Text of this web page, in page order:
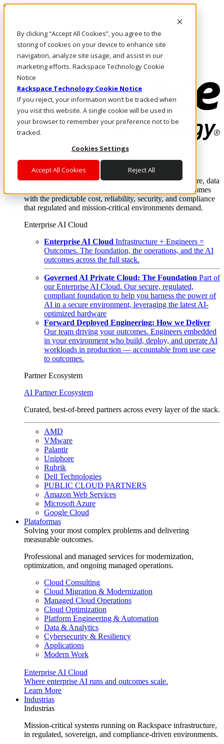
By clicking “Accept All Cookies”, you agree to the
storing of cookies on your device to enhance site
navigation, analyze site usage, and assist in our
marketing efforts. Rackspace Technology Cookie
Notice
Rackspace Technology Cookie Notice
If you reject, your information won’t be tracked when
you visit this website. A single cookie will be used in
your browser to remember your preference not to be
tracked.
Cookies Settings
Accept All Cookies Reject All
Pasar al contenido principal
LLÁMENOS
Inversionistas
Mercado
ACCESO Y SOPORTE
Where enterprise AI runs and outcomes scale.
From edge to core to cloud, we operate the infrastructure, data
layer, and software integration to deliver business outcomes
with the predictable cost, reliability, security, and compliance
that regulated and mission-critical environments demand.
Enterprise AI Cloud
Enterprise AI Cloud Infrastructure + Engineers =
Outcomes. The foundation, the operations, and the AI
outcomes across the full stack.
Governed AI Private Cloud: The Foundation Part of
our Enterprise AI Cloud. Our secure, regulated,
compliant foundation to help you harness the power of
AI in a secure environment, leveraging the latest AI-
optimized hardware
Forward Deployed Engineering: How we Deliver
Our team driving your outcomes. Engineers embedded
in your environment who build, deploy, and operate AI
workloads in production — accountable from use case
to outcomes.
Partner Ecosystem
AI Partner Ecosystem
Curated, best-of-breed partners across every layer of the stack.
AMD
VMware
Palantir
Uniphore
Rubrik
Dell Technologies
PUBLIC CLOUD PARTNERS
Amazon Web Services
Microsoft Azure
Google Cloud
Plataformas
Solving your most complex problems and delivering
measurable outcomes.
Professional and managed services for modernization,
optimization, and ongoing managed operations.
Cloud Consulting
Cloud Migration & Modernization
Managed Cloud Operations
Cloud Optimization
Platform Engineering & Automation
Data & Analytics
Cybersecurity & Resiliency
Applications
Modern Work
Enterprise AI Cloud
Where enterprise AI runs and outcomes scale.
Learn More
Industrias
Industrias
Mission-critical systems running on Rackspace infrastructure,
in regulated, sovereign, and compliance-driven environments.